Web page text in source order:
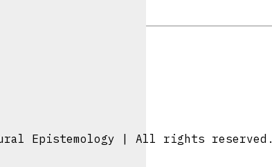
Epistemology | All rights reserved.